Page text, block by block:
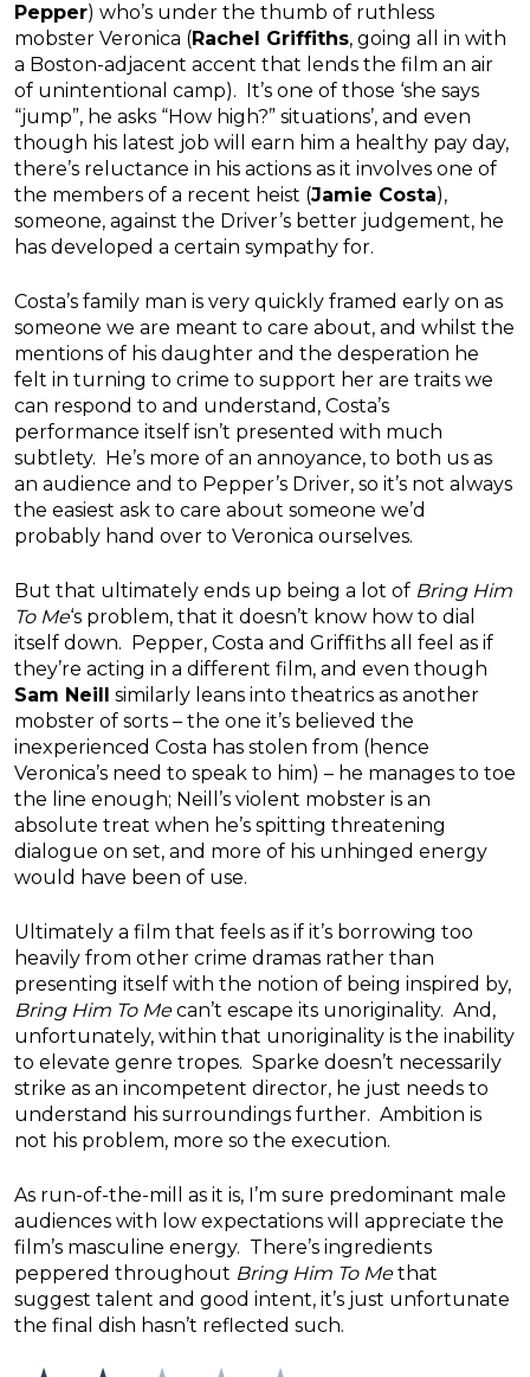
Pepper) who’s under the thumb of ruthless
mobster Veronica (Rachel Griffiths, going all in with
a Boston-adjacent accent that lends the film an air
of unintentional camp). It’s one of those ‘she says
“jump”, he asks “How high?” situations’, and even
though his latest job will earn him a healthy pay day,
there’s reluctance in his actions as it involves one of
the members of a recent heist (Jamie Costa),
someone, against the Driver’s better judgement, he
has developed a certain sympathy for.
Costa’s family man is very quickly framed early on as
someone we are meant to care about, and whilst the
mentions of his daughter and the desperation he
felt in turning to crime to support her are traits we
can respond to and understand, Costa’s
performance itself isn’t presented with much
subtlety. He’s more of an annoyance, to both us as
an audience and to Pepper’s Driver, so it’s not always
the easiest ask to care about someone we’d
probably hand over to Veronica ourselves.
But that ultimately ends up being a lot of Bring Him
To Me‘s problem, that it doesn’t know how to dial
itself down. Pepper, Costa and Griffiths all feel as if
they’re acting in a different film, and even though
Sam Neill similarly leans into theatrics as another
mobster of sorts – the one it’s believed the
inexperienced Costa has stolen from (hence
Veronica’s need to speak to him) – he manages to toe
the line enough; Neill’s violent mobster is an
absolute treat when he’s spitting threatening
dialogue on set, and more of his unhinged energy
would have been of use.
Ultimately a film that feels as if it’s borrowing too
heavily from other crime dramas rather than
presenting itself with the notion of being inspired by,
Bring Him To Mecan’t escape its unoriginality. And,
unfortunately, within that unoriginality is the inability
to elevate genre tropes. Sparke doesn’t necessarily
strike as an incompetent director, he just needs to
understand his surroundings further. Ambition is
not his problem, more so the execution.
As run-of-the-mill as it is, I’m sure predominant male
audiences with low expectations will appreciate the
film’s masculine energy. There’s ingredients
peppered throughout Bring Him To Methat
suggest talent and good intent, it’s just unfortunate
the final dish hasn’t reflected such.